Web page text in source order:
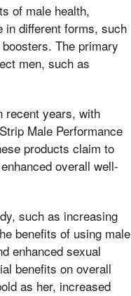
of male health,
in different forms, such
The primary
men, such as
recent years, with
Male Performance
products claim to
overall well-
such as increasing
benefits of using male
enhanced sexual
benefits on overall
as her, increased